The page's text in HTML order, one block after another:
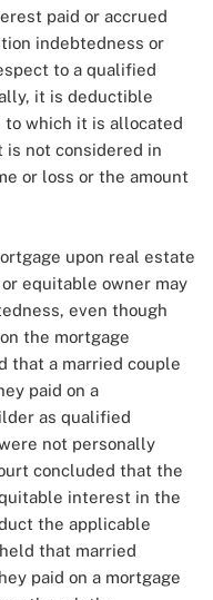
paid or accrued
indebtedness or
to a qualified
it is deductible
which it is allocated
not considered in
or loss or the amount
upon real estate
equitable owner may
even though
the mortgage
that a married couple
paid on a
as qualified
not personally
concluded that the
interest in the
the applicable
that married
paid on a mortgage